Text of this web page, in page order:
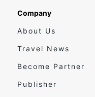
Company
About Us
Travel News
Become Partner
Publisher